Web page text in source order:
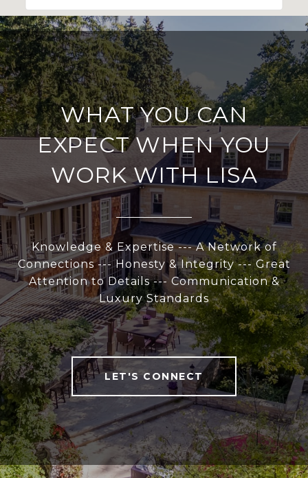
WHAT YOU CAN
EXPECT WHEN YOU
WORK WITH LISA
Knowledge & Expertise --- A Network of
Connections --- Honesty & Integrity --- Great
Attention to Details --- Communication &
Luxury Standards
LET'S CONNECT